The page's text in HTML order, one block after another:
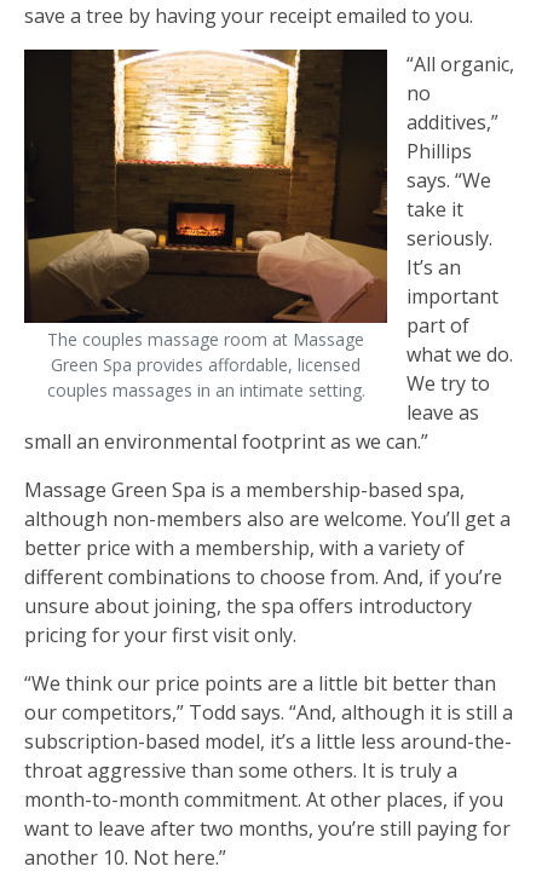
save a tree by having your receipt emailed to you.
The couples massage room at Massage
Green Spa provides affordable, licensed
couples massages in an intimate setting.
“All organic,
no
additives,”
Phillips
says. “We
take it
seriously.
It’s an
important
part of
what we do.
We try to
leave as
small an environmental footprint as we can.”
Massage Green Spa is a membership-based spa,
although non-members also are welcome. You’ll get a
better price with a membership, with a variety of
different combinations to choose from. And, if you’re
unsure about joining, the spa offers introductory
pricing for your first visit only.
“We think our price points are a little bit better than
our competitors,” Todd says. “And, although it is still a
subscription-based model, it’s a little less around-the-
throat aggressive than some others. It is truly a
month-to-month commitment. At other places, if you
want to leave after two months, you’re still paying for
another 10. Not here.”